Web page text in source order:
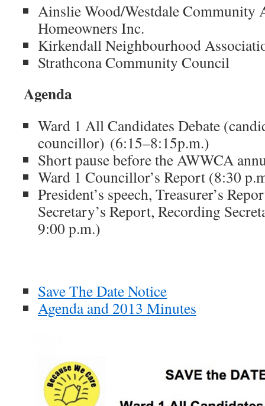
Ainslie Wood/Westdale Community
Homeowners Inc.
Kirkendall Neighbourhood
Strathcona Community Council
Agenda
Ward 1 All Candidates Debate
councillor) (6:15–8:15p.m.)
Short pause before the AWWCA
Ward 1 Councillor’s Report (8:30
President’s speech, Treasurer’s
Secretary’s Report, Recording
9:00 p.m.)
Save The Date Notice
Agenda and 2013 Minutes